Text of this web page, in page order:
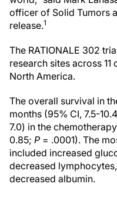
officer of Solid Tumors
release.1
The RATIONALE 302
research sites across
North America.
The overall survival in
months (95% CI, 7.5-
7.0) in the
0.85; P = .0001). The
included increased
decreased
decreased albumin.